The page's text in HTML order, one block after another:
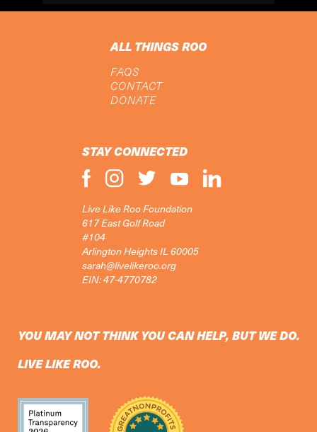
ALL THINGS ROO
FAQS
CONTACT
DONATE
STAY CONNECTED
Live Like Roo Foundation
617 East Golf Road
#104
Arlington Heights IL 60005
sarah@livelikeroo.org
EIN: 47-4770782
YOU MAY NOT THINK YOU CAN HELP, BUT WE DO.
LIVE LIKE ROO.